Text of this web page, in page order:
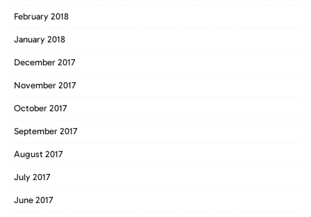
February 2018
January 2018
December 2017
November 2017
October 2017
September 2017
August 2017
July 2017
June 2017